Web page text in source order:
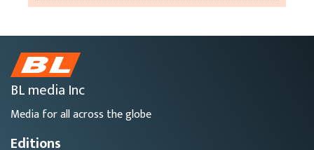
BL media Inc
Media for all across the globe
Editions